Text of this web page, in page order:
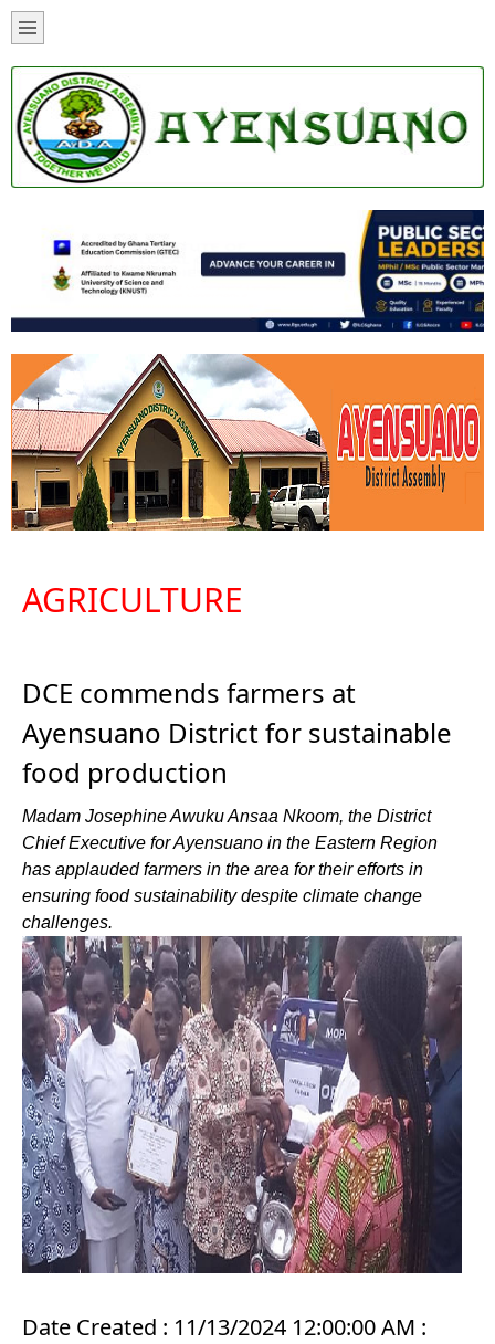
AGRICULTURE
DCE commends farmers at
Ayensuano District for sustainable
food production
Madam Josephine Awuku Ansaa Nkoom, the District
Chief Executive for Ayensuano in the Eastern Region
has applauded farmers in the area for their efforts in
ensuring food sustainability despite climate change
challenges.
Date Created : 11/13/2024 12:00:00 AM :